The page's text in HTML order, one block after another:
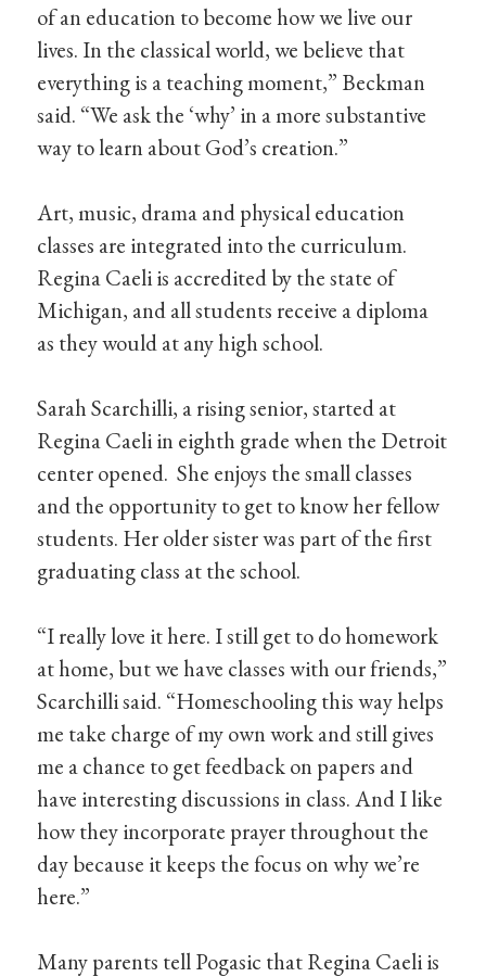
of an education to become how we live our
lives. In the classical world, we believe that
everything is a teaching moment,” Beckman
said. “We ask the ‘why’ in a more substantive
way to learn about God’s creation.”
Art, music, drama and physical education
classes are integrated into the curriculum.
Regina Caeli is accredited by the state of
Michigan, and all students receive a diploma
as they would at any high school.
Sarah Scarchilli, a rising senior, started at
Regina Caeli in eighth grade when the Detroit
center opened. She enjoys the small classes
and the opportunity to get to know her fellow
students. Her older sister was part of the first
graduating class at the school.
“I really love it here. I still get to do homework
at home, but we have classes with our friends,”
Scarchilli said. “Homeschooling this way helps
me take charge of my own work and still gives
me a chance to get feedback on papers and
have interesting discussions in class. And I like
how they incorporate prayer throughout the
day because it keeps the focus on why we’re
here.”
Many parents tell Pogasic that Regina Caeli is